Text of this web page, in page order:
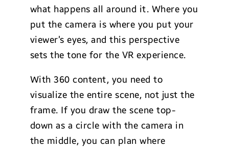
what happens all around it. Where you
put the camera is where you put your
viewer’s eyes, and this perspective
sets the tone for the VR experience.
With 360 content, you need to
visualize the entire scene, not just the
frame. If you draw the scene top-
down as a circle with the camera in
the middle, you can plan where